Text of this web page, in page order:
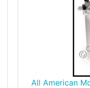
All American